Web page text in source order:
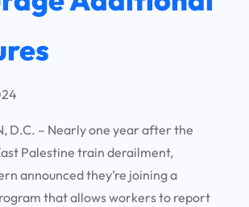
D.C. – Nearly one year after the
Palestine train derailment,
announced they’re joining a
that allows workers to report